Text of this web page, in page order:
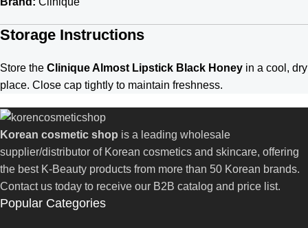
Storage Instructions
Store the Clinique Almost Lipstick Black Honey in a cool, dry
place. Close cap tightly to maintain freshness.
Korean cosmetic shop is a leading wholesale
supplier/distributor of Korean cosmetics and skincare, offering
the best K-Beauty products from more than 50 Korean brands.
Contact us today to receive our B2B catalog and price list.
Popular Categories